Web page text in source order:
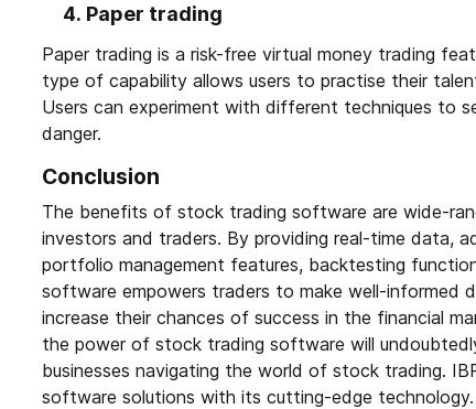
Paper trading
Paper trading is a risk-free virtual money trading
type of capability allows users to practise their
Users can experiment with different techniques to
danger.
Conclusion
The benefits of stock trading software are wide-
investors and traders. By providing real-time data,
portfolio management features, backtesting
software empowers traders to make well-informed
increase their chances of success in the financial
the power of stock trading software will
businesses navigating the world of stock trading.
software solutions with its cutting-edge technology.